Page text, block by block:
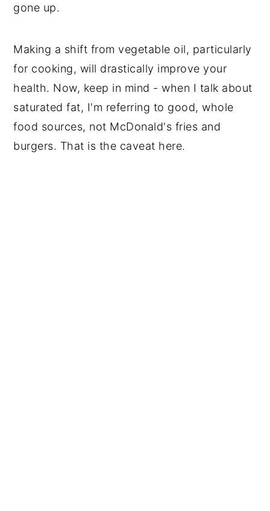
gone up.
Making a shift from vegetable oil, particularly
for cooking, will drastically improve your
health. Now, keep in mind - when I talk about
saturated fat, I'm referring to good, whole
food sources, not McDonald's fries and
burgers. That is the caveat here.